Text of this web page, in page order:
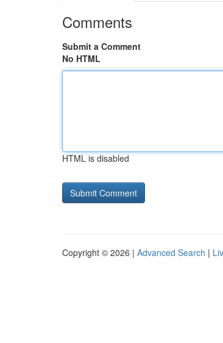
Comments
Submit a Comment
No HTML
HTML is disabled
Copyright © 2026 | Advanced Search |